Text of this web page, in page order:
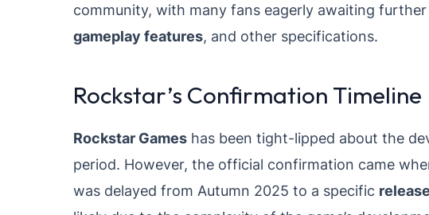
community, with many fans eagerly awaiting further
gameplay features, and other specifications.
Rockstar’s Confirmation Timeline
Rockstar Games has been tight-lipped about the
period. However, the official confirmation came
was delayed from Autumn 2025 to a specific